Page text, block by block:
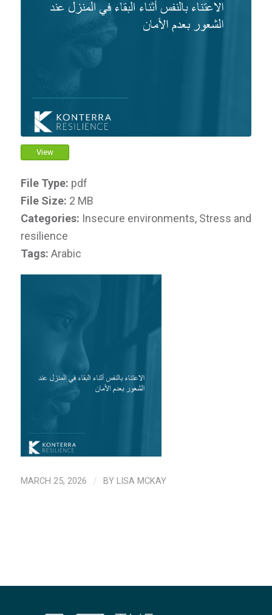
View
File Type: pdf
File Size: 2 MB
Categories: Insecure environments, Stress and
resilience
Tags: Arabic
MARCH 25, 2026 / BY LISA MCKAY